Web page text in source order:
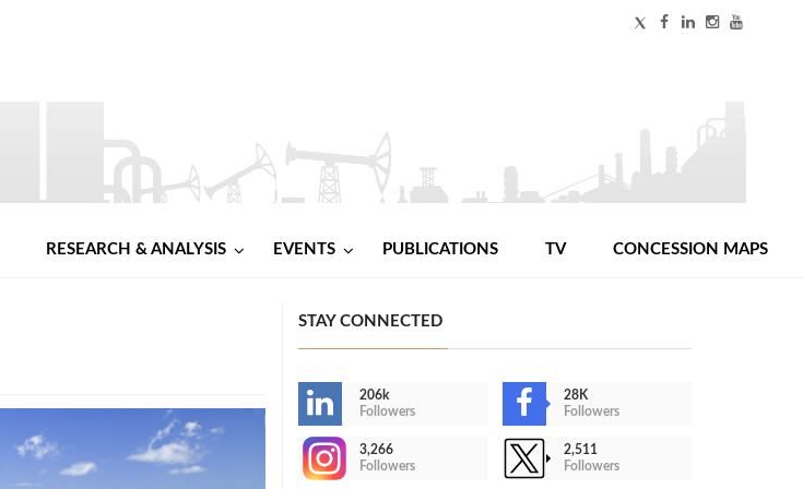
RESEARCH & ANALYSIS EVENTS PUBLICATIONS TV CONCESSION MAPS
STAY CONNECTED
206k
Followers
28K
Followers
3,266
Followers
2,511
Followers